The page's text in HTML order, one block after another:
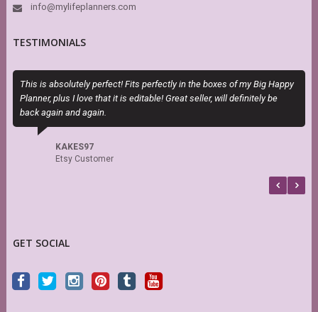
info@mylifeplanners.com
TESTIMONIALS
This is absolutely perfect! Fits perfectly in the boxes of my Big Happy
Planner, plus I love that it is editable! Great seller, will definitely be
back again and again.
KAKES97
Etsy Customer
GET SOCIAL